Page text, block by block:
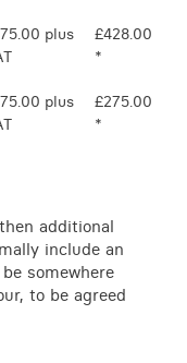
plus
£428.00
*
plus
£275.00
*
additional
include an
somewhere
to be agreed